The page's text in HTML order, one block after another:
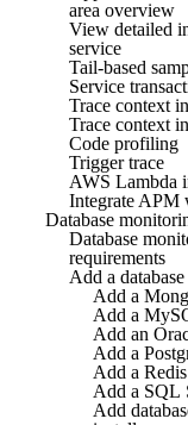
area overview
View detailed
service
Tail-based
Service
Trace context
Trace context
Code profiling
Trigger trace
AWS Lambda
Integrate APM
Database
Database
requirements
Add a
Add a
Add a
Add an
Add a
Add a
Add a SQL
Add